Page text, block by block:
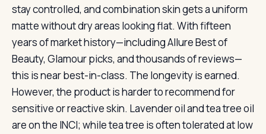
stay controlled, and combination skin gets a uniform
matte without dry areas looking flat. With fifteen
years of market history—including Allure Best of
Beauty, Glamour picks, and thousands of reviews—
this is near best-in-class. The longevity is earned.
However, the product is harder to recommend for
sensitive or reactive skin. Lavender oil and tea tree oil
are on the INCI; while tea tree is often tolerated at low